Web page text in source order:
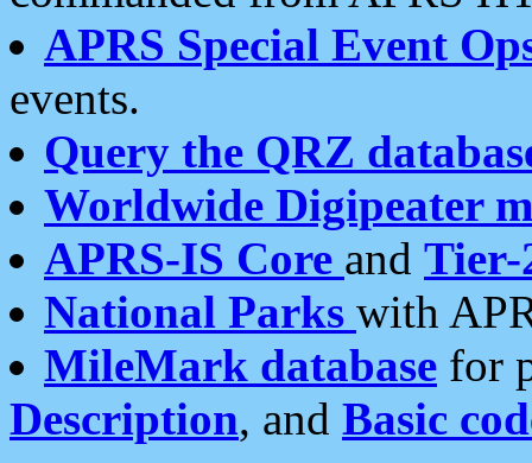
APRS Special Event
events.
Query the QRZ
Worldwide Digipeater
APRS-IS Core and Tier-
National Parks with
MileMark database for
Description, and Basic